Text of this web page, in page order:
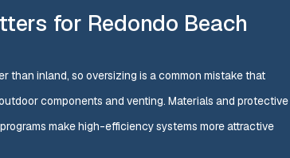
for Redondo Beach
than inland, so oversizing is a common mistake that
components and venting. Materials and protective
make high-efficiency systems more attractive